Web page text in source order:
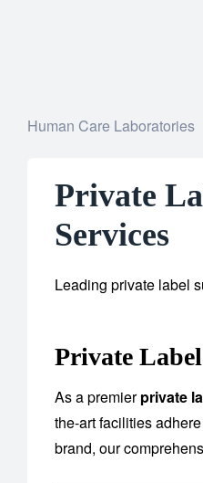
Human Care Laboratories
Private
Services
Leading private label
Private
As a premierprivate
the-art facilities
brand, our